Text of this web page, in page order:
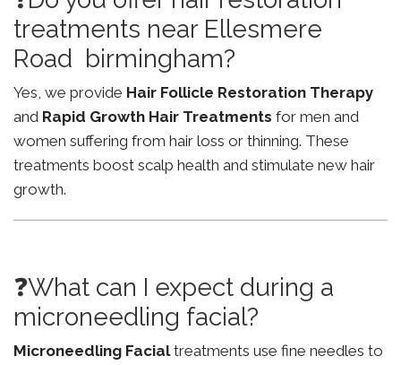
treatments near Ellesmere
Road birmingham?
Yes, we provide Hair Follicle Restoration Therapy
and Rapid Growth Hair Treatments for men and
women suffering from hair loss or thinning. These
treatments boost scalp health and stimulate new hair
growth.
❓What can I expect during a
microneedling facial?
Microneedling Facialtreatments use fine needles to